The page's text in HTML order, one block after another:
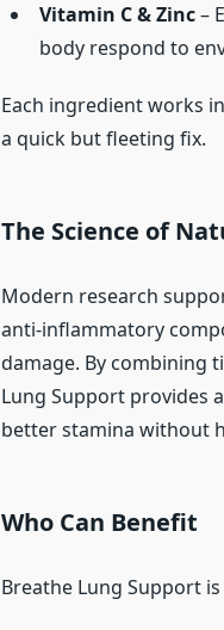
Vitamin C & Zinc–
body respond to
Each ingredient works
a quick but fleeting fix.
The Science of
Modern research
anti-inflammatory
damage. By combining
Lung Support provides
better stamina without
Who Can Benefit
Breathe Lung Support